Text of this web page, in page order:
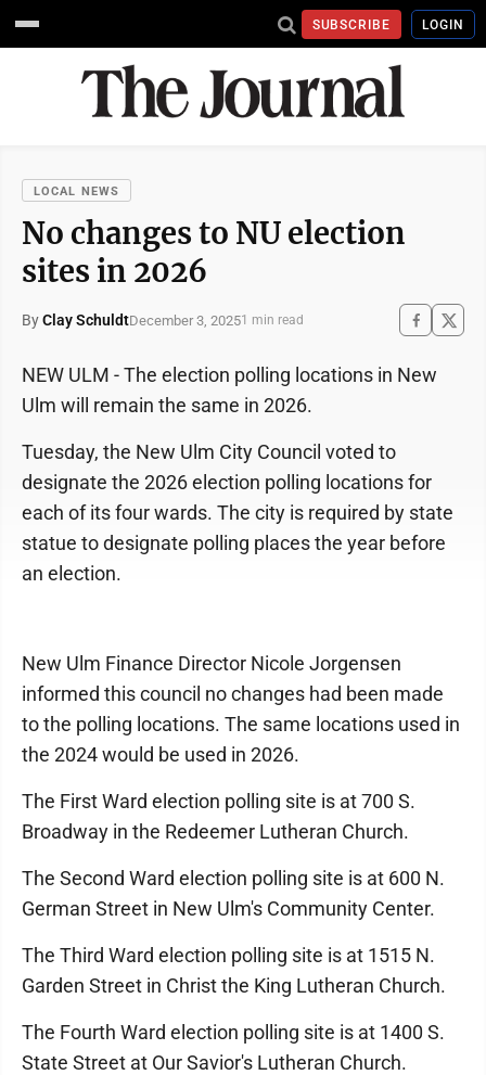
SUBSCRIBE LOGIN
LOCAL NEWS
No changes to NU election
sites in 2026
ByClay SchuldtDecember 3, 20251 min read
NEW ULM - The election polling locations in New
Ulm will remain the same in 2026.
Tuesday, the New Ulm City Council voted to
designate the 2026 election polling locations for
each of its four wards. The city is required by state
statue to designate polling places the year before
an election.
New Ulm Finance Director Nicole Jorgensen
informed this council no changes had been made
to the polling locations. The same locations used in
the 2024 would be used in 2026.
The First Ward election polling site is at 700 S.
Broadway in the Redeemer Lutheran Church.
The Second Ward election polling site is at 600 N.
German Street in New Ulm's Community Center.
The Third Ward election polling site is at 1515 N.
Garden Street in Christ the King Lutheran Church.
The Fourth Ward election polling site is at 1400 S.
State Street at Our Savior's Lutheran Church.